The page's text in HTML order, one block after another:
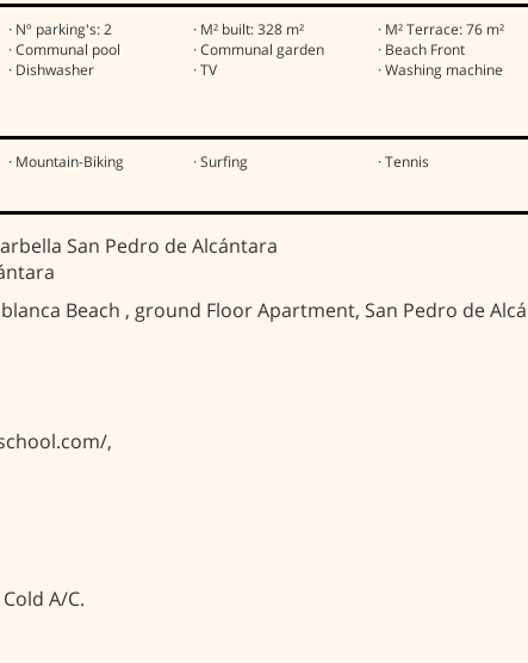
· Nº parking's: 2 · M² built: 328 m² · M² Terrace: 76 m²
· Communal pool · Communal garden · Beach Front
· Dishwasher · TV · Washing machine
· Mountain-Biking · Surfing · Tennis
San Pedro de Alcántara
Beach , ground Floor Apartment, San Pedro de
,
A/C.